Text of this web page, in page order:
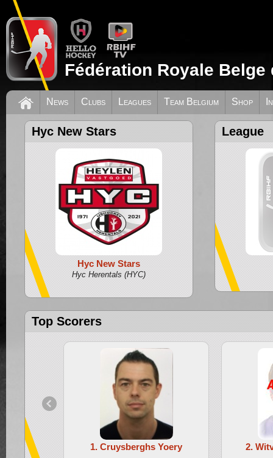
Fédération Royale
News Clubs Leagues Team Belgium Shop
Hyc New Stars
Hyc New Stars
Hyc Herentals (HYC)
League
Top Scorers
1. Cruysberghs Yoery 2.